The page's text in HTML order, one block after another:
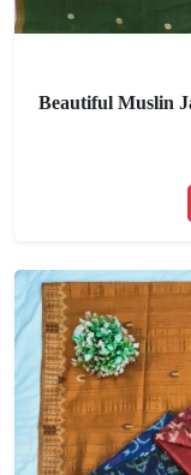
Beautiful Muslin